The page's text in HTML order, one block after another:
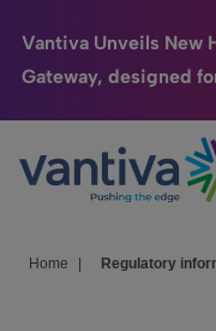
Vantiva Unveils New
Gateway, designed
Passer au contenu
Connected Home
HomeSight
Home Regulatory